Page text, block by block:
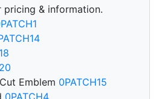
& information.
Emblem 0PATCH15